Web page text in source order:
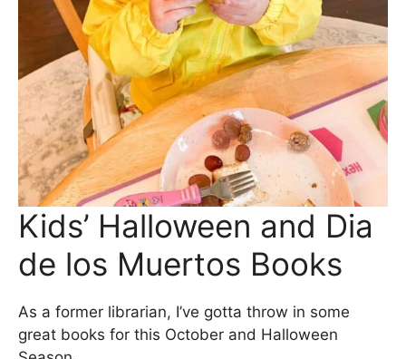
Kids’ Halloween and Dia
de los Muertos Books
As a former librarian, I’ve gotta throw in some
great books for this October and Halloween